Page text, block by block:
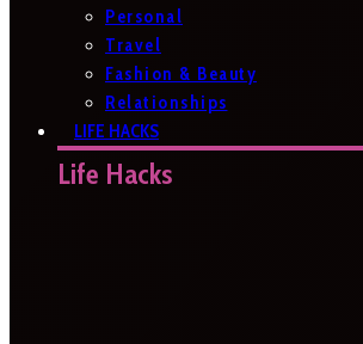
Personal
Travel
Fashion & Beauty
Relationships
LIFE HACKS
Life Hacks